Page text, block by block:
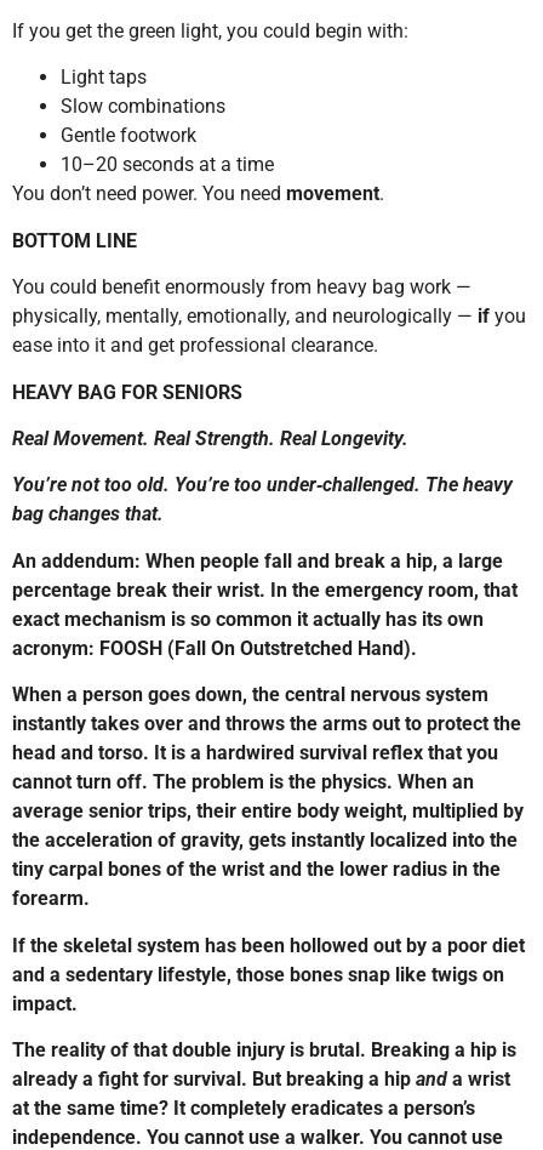
If you get the green light, you could begin with:
Light taps
Slow combinations
Gentle footwork
10–20 seconds at a time
You don’t need power. You need movement.
BOTTOM LINE
You could benefit enormously from heavy bag work —
physically, mentally, emotionally, and neurologically — if you
ease into it and get professional clearance.
HEAVY BAG FOR SENIORS
Real Movement. Real Strength. Real Longevity.
You’re not too old. You’re too under‑challenged. The heavy
bag changes that.
An addendum: When people fall and break a hip, a large
percentage break their wrist. In the emergency room, that
exact mechanism is so common it actually has its own
acronym: FOOSH (Fall On Outstretched Hand).
When a person goes down, the central nervous system
instantly takes over and throws the arms out to protect the
head and torso. It is a hardwired survival reflex that you
cannot turn off. The problem is the physics. When an
average senior trips, their entire body weight, multiplied by
the acceleration of gravity, gets instantly localized into the
tiny carpal bones of the wrist and the lower radius in the
forearm.
If the skeletal system has been hollowed out by a poor diet
and a sedentary lifestyle, those bones snap like twigs on
impact.
The reality of that double injury is brutal. Breaking a hip is
already a fight for survival. But breaking a hip and a wrist
at the same time? It completely eradicates a person’s
independence. You cannot use a walker. You cannot use